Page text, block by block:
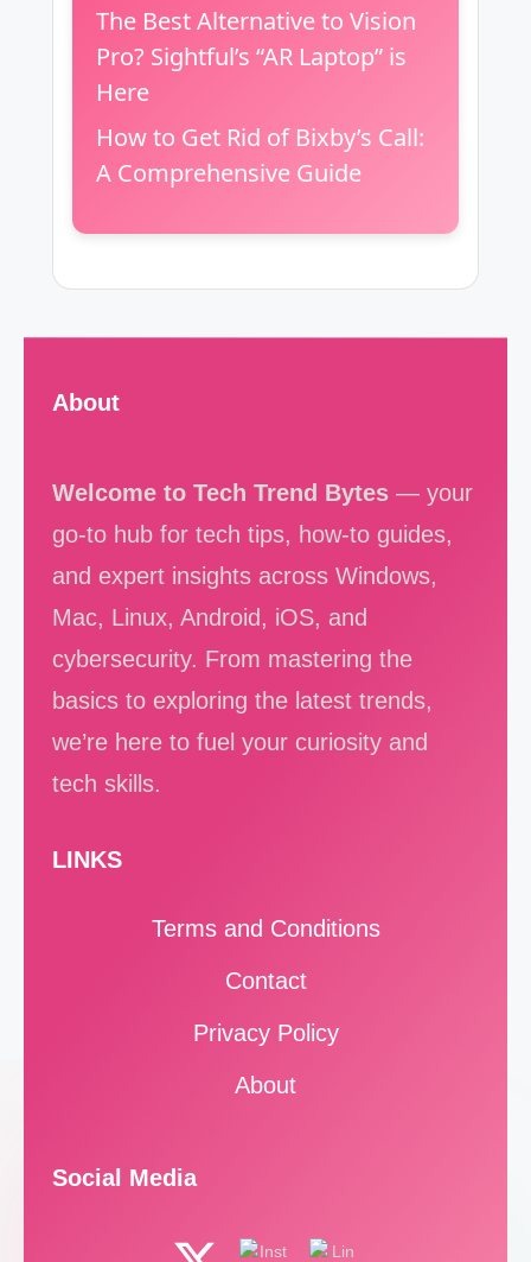
The Best Alternative to Vision
Pro? Sightful’s “AR Laptop” is
Here
How to Get Rid of Bixby’s Call:
A Comprehensive Guide
About
Welcome to Tech Trend Bytes — your
go-to hub for tech tips, how-to guides,
and expert insights across Windows,
Mac, Linux, Android, iOS, and
cybersecurity. From mastering the
basics to exploring the latest trends,
we’re here to fuel your curiosity and
tech skills.
LINKS
Terms and Conditions
Contact
Privacy Policy
About
Social Media